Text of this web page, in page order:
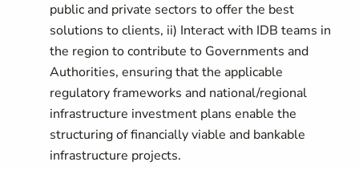
public and private sectors to offer the best
solutions to clients, ii) Interact with IDB teams in
the region to contribute to Governments and
Authorities, ensuring that the applicable
regulatory frameworks and national/regional
infrastructure investment plans enable the
structuring of financially viable and bankable
infrastructure projects.